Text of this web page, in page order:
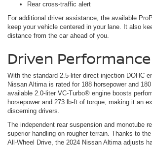
Rear cross-traffic alert
For additional driver assistance, the available
keep your vehicle centered in your lane. It also
distance from the car ahead of you.
Driven Performance
With the standard 2.5-liter direct injection DOHC
Nissan Altima is rated for 188 horsepower and
available 2.0-liter VC-Turbo® engine boosts
horsepower and 273 lb-ft of torque, making it an
discerning drivers.
The independent rear suspension and monotube
superior handling on rougher terrain. Thanks to
All-Wheel Drive, the 2024 Nissan Altima adjusts